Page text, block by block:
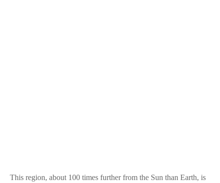
This region, about 100 times further from the Sun than Earth, is